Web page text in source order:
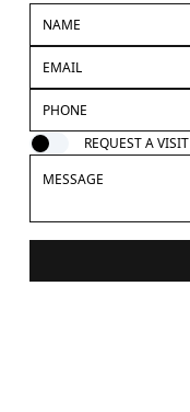
REQUEST A VISIT